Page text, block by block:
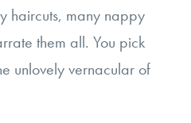
haircuts, many nappy
them all. You pick
unlovely vernacular of